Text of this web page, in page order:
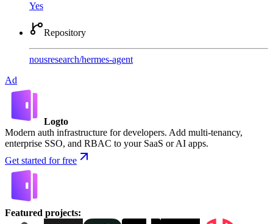
Yes
Repository
nousresearch/hermes-agent
Ad
Logto
Modern auth infrastructure for developers. Add multi-tenancy,
enterprise SSO, and RBAC to your SaaS or AI apps.
Get started for free
Featured projects: